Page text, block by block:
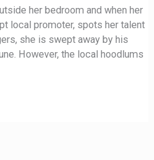
her bedroom and when her
local promoter, spots her talent
she is swept away by his
However, the local hoodlums